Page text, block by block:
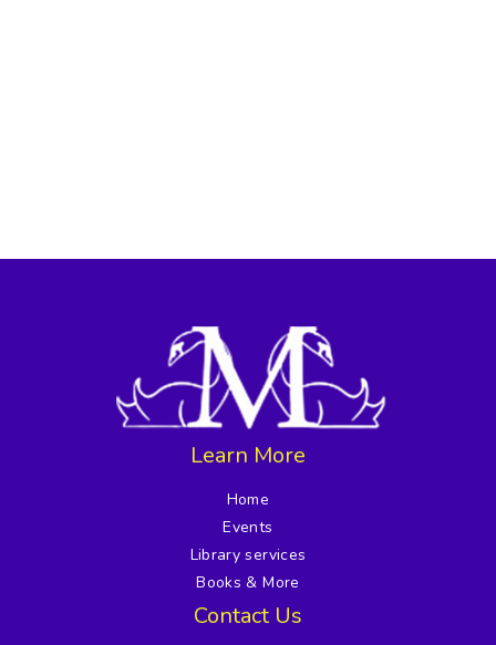
Learn More
Home
Events
Library services
Books & More
Contact Us